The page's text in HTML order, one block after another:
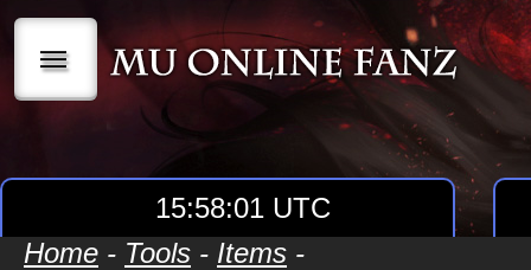
|||
15:58:01 UTC
Home - Tools - Items -